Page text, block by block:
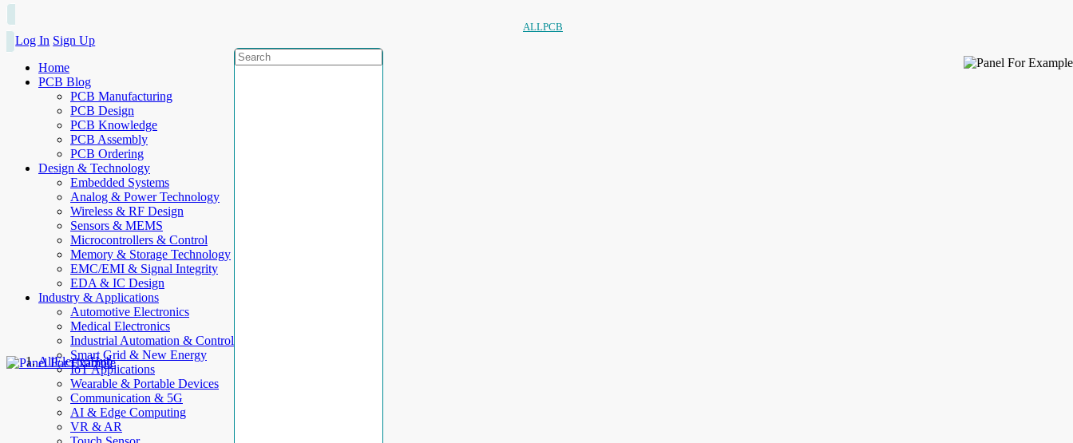
ALLPCB
Log In Sign Up
Home
PCB Blog
PCB Manufacturing
PCB Design
PCB Knowledge
PCB Assembly
PCB Ordering
Design & Technology
Embedded Systems
Analog & Power Technology
Wireless & RF Design
Sensors & MEMS
Microcontrollers & Control
Memory & Storage Technology
EMC/EMI & Signal Integrity
EDA & IC Design
Industry & Applications
Automotive Electronics
Medical Electronics
Industrial Automation & Control
Smart Grid & New Energy
IoT Applications
Wearable & Portable Devices
Communication & 5G
AI & Edge Computing
VR & AR
AllElectroHub